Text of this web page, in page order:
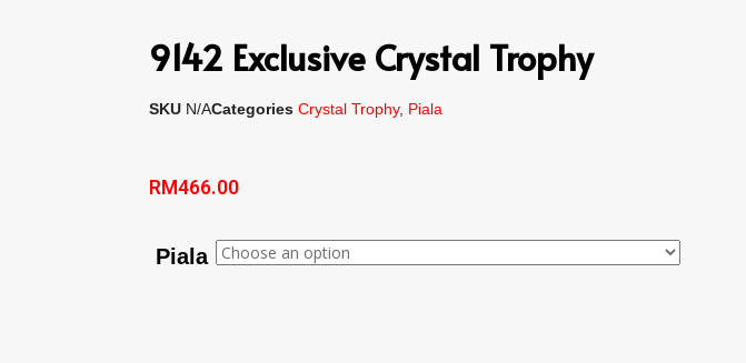
9142 Exclusive Crystal Trophy
SKU N/ACategories Crystal Trophy, Piala
RM466.00
Piala